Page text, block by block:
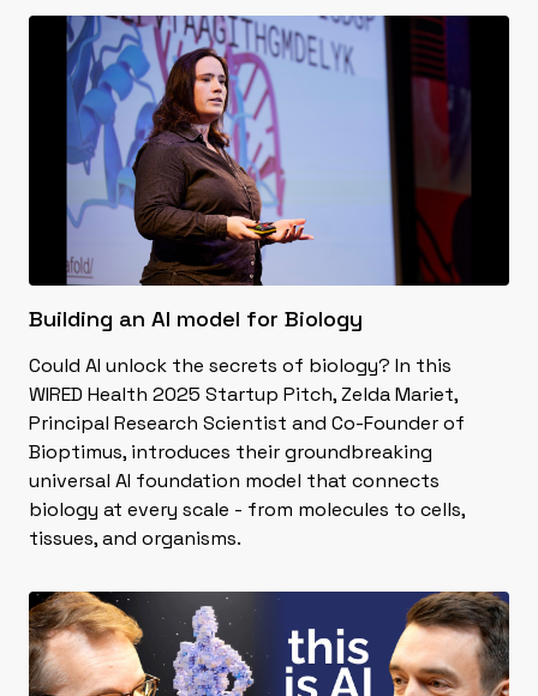
Building an AI model for Biology
Could AI unlock the secrets of biology? In this
WIRED Health 2025 Startup Pitch, Zelda Mariet,
Principal Research Scientist and Co-Founder of
Bioptimus, introduces their groundbreaking
universal AI foundation model that connects
biology at every scale - from molecules to cells,
tissues, and organisms.